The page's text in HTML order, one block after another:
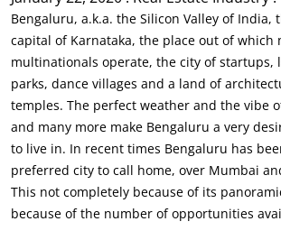
Bengaluru, a.k.a. the Silicon Valley of India,
capital of Karnataka, the place out of which
multinationals operate, the city of startups,
parks, dance villages and a land of
temples. The perfect weather and the vibe
and many more make Bengaluru a very
to live in. In recent times Bengaluru has
preferred city to call home, over Mumbai
This not completely because of its
because of the number of opportunities